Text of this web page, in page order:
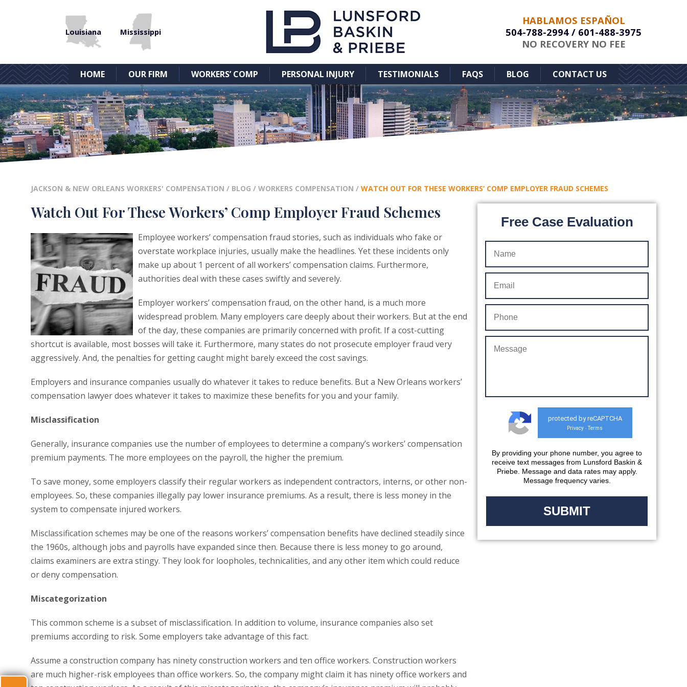
Louisiana Mississippi
HABLAMOS ESPAÑOL
504-788-2994 / 601-488-3975
NO RECOVERY NO FEE
HOME OUR FIRM WORKERS’ COMP PERSONAL INJURY TESTIMONIALS FAQS BLOG CONTACT US
JACKSON & NEW ORLEANS WORKERS' COMPENSATION / BLOG / WORKERS COMPENSATION / WATCH OUT FOR THESE WORKERS’ COMP EMPLOYER FRAUD SCHEMES
Watch Out For These Workers’ Comp Employer Fraud Schemes
Employee workers’ compensation fraud stories, such as individuals who fake or
overstate workplace injuries, usually make the headlines. Yet these incidents only
make up about 1 percent of all workers’ compensation claims. Furthermore,
authorities deal with these cases swiftly and severely.
Employer workers’ compensation fraud, on the other hand, is a much more
widespread problem. Many employers care deeply about their workers. But at the end
of the day, these companies are primarily concerned with profit. If a cost-cutting
shortcut is available, most bosses will take it. Furthermore, many states do not prosecute employer fraud very
aggressively. And, the penalties for getting caught might barely exceed the cost savings.
Employers and insurance companies usually do whatever it takes to reduce benefits. But a New Orleans workers’
compensation lawyer does whatever it takes to maximize these benefits for you and your family.
Misclassification
Generally, insurance companies use the number of employees to determine a company’s workers’ compensation
premium payments. The more employees on the payroll, the higher the premium.
To save money, some employers classify their regular workers as independent contractors, interns, or other non-
employees. So, these companies illegally pay lower insurance premiums. As a result, there is less money in the
system to compensate injured workers.
Misclassification schemes may be one of the reasons workers’ compensation benefits have declined steadily since
the 1960s, although jobs and payrolls have expanded since then. Because there is less money to go around,
claims examiners are extra stingy. They look for loopholes, technicalities, and any other item which could reduce
or deny compensation.
Miscategorization
This common scheme is a subset of misclassification. In addition to volume, insurance companies also set
premiums according to risk. Some employers take advantage of this fact.
Assume a construction company has ninety construction workers and ten office workers. Construction workers
are much higher-risk employees than office workers. So, the company might claim it has ninety office workers and
Free Case Evaluation
protected by reCAPTCHA
Privacy - Terms
By providing your phone number, you agree to
receive text messages from Lunsford Baskin &
Priebe. Message and data rates may apply.
Message frequency varies.